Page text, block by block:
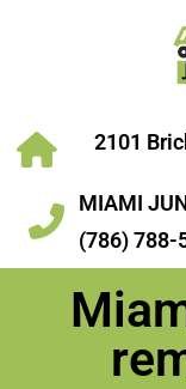
2101
MIAMI
(786) 788-